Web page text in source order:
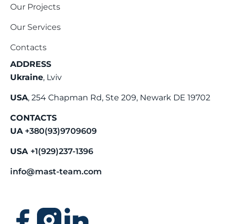
Our Projects
Our Services
Contacts
ADDRESS
Ukraine, Lviv
USA, 254 Chapman Rd, Ste 209, Newark DE 19702
CONTACTS
UA +380(93)9709609
USA +1(929)237-1396
info@mast-team.com